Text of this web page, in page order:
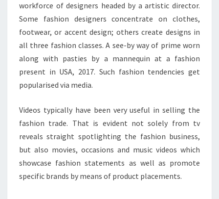
workforce of designers headed by a artistic director.
Some fashion designers concentrate on clothes,
footwear, or accent design; others create designs in
all three fashion classes. A see-by way of prime worn
along with pasties by a mannequin at a fashion
present in USA, 2017. Such fashion tendencies get
popularised via media.
Videos typically have been very useful in selling the
fashion trade. That is evident not solely from tv
reveals straight spotlighting the fashion business,
but also movies, occasions and music videos which
showcase fashion statements as well as promote
specific brands by means of product placements.